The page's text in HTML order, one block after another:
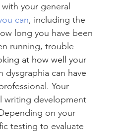
your general
can, including the
long you have been
running, trouble
at how well your
dysgraphia can have
Your
writing development
on your
testing to evaluate